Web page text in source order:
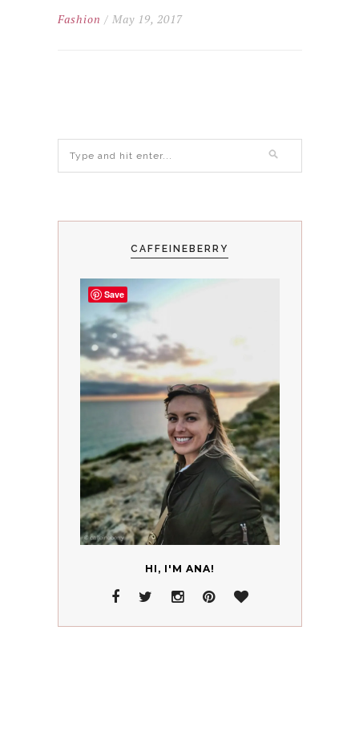
Fashion / May 19, 2017
CAFFEINEBERRY
HI, I'M ANA!
Save